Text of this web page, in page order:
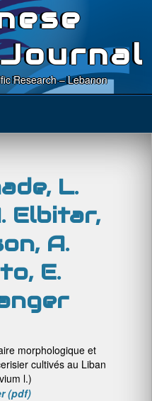
Research – Lebanon
L.
Elbitar,
A.
E.
morphologique et
cultivés au Liban
l.)
(pdf)